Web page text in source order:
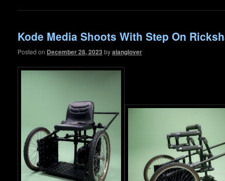
Kode Media Shoots With Step On
Posted on December 28, 2023 byalanglover